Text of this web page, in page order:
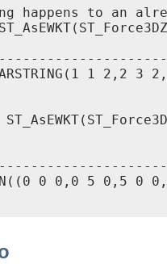
happens to an
1 2,2
0 0,0 5 0,5